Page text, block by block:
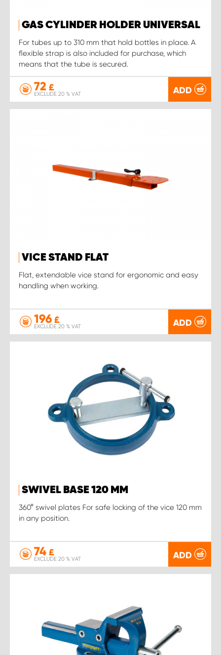
GAS CYLINDER HOLDER UNIVERSAL
For tubes up to 310 mm that hold bottles in place. A
flexible strap is also included for purchase, which
means that the tube is secured.
72 £
EXCLUDE 20 % VAT ADD
VICE STAND FLAT
Flat, extendable vice stand for ergonomic and easy
handling when working.
196 £
EXCLUDE 20 % VAT ADD
SWIVEL BASE 120 MM
360° swivel plates For safe locking of the vice 120 mm
in any position.
74 £
EXCLUDE 20 % VAT ADD